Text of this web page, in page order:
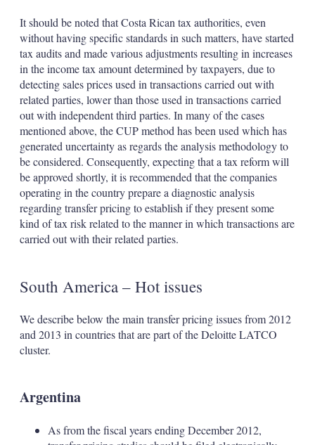
It should be noted that Costa Rican tax authorities, even
without having specific standards in such matters, have started
tax audits and made various adjustments resulting in increases
in the income tax amount determined by taxpayers, due to
detecting sales prices used in transactions carried out with
related parties, lower than those used in transactions carried
out with independent third parties. In many of the cases
mentioned above, the CUP method has been used which has
generated uncertainty as regards the analysis methodology to
be considered. Consequently, expecting that a tax reform will
be approved shortly, it is recommended that the companies
operating in the country prepare a diagnostic analysis
regarding transfer pricing to establish if they present some
kind of tax risk related to the manner in which transactions are
carried out with their related parties.
South America – Hot issues
We describe below the main transfer pricing issues from 2012
and 2013 in countries that are part of the Deloitte LATCO
cluster.
Argentina
As from the fiscal years ending December 2012,